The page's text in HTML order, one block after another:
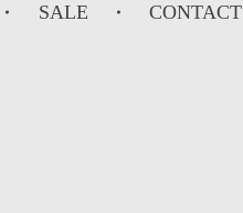
SALE CONTACT